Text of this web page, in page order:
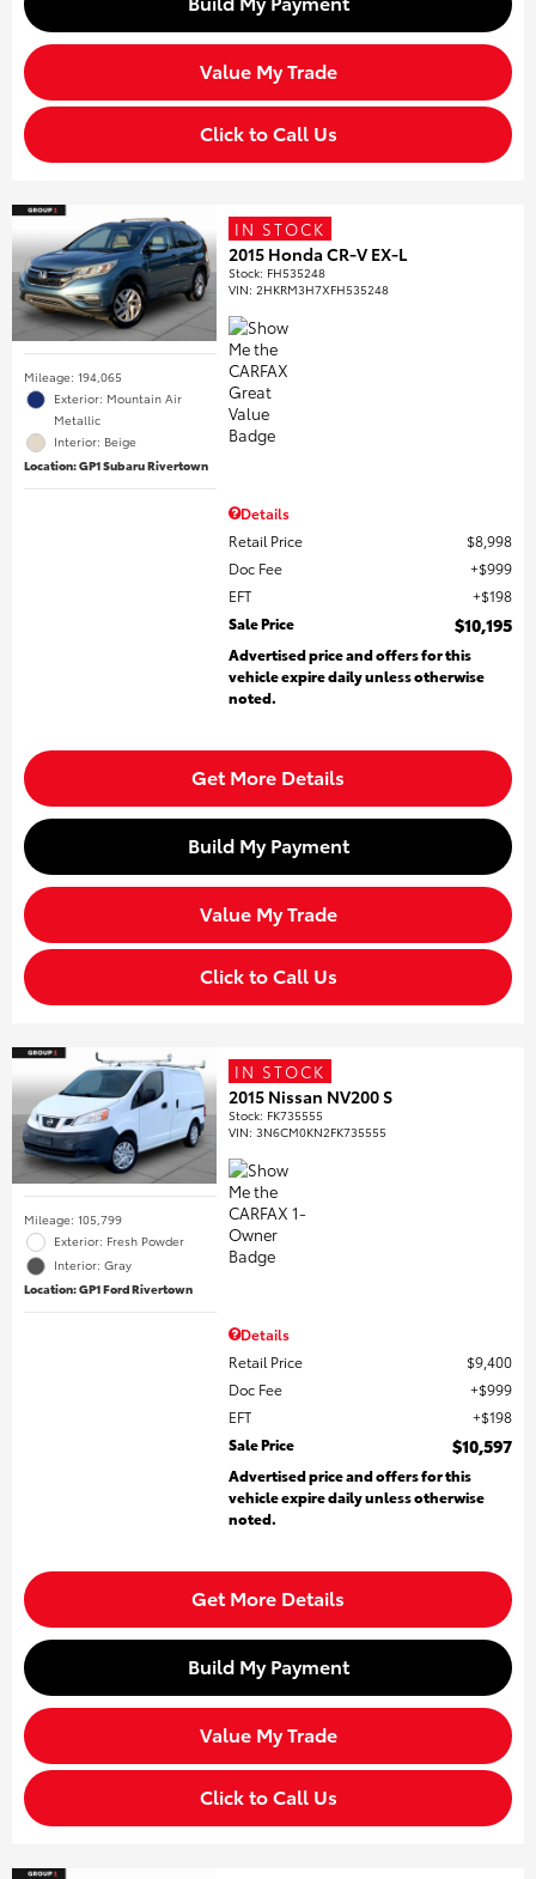
Value My Trade
Click to Call Us
Mileage: 194,065
Exterior: Mountain Air
Metallic
Interior: Beige
Location: GP1 Subaru Rivertown
IN STOCK
2015 Honda CR-V EX-L
Stock: FH535248
VIN:2HKRM3H7XFH535248
Details
Retail Price
$8,998
Doc Fee
$999
EFT
$198
Sale Price
$10,195
Advertised price and offers for this
vehicle expire daily unless otherwise
noted.
Get More Details
Build My Payment
Value My Trade
Click to Call Us
Mileage: 105,799
Exterior: Fresh Powder
Interior: Gray
Location: GP1 Ford Rivertown
IN STOCK
2015 Nissan NV200 S
Stock: FK735555
VIN:3N6CM0KN2FK735555
Details
Retail Price
$9,400
Doc Fee
$999
EFT
$198
Sale Price
$10,597
Advertised price and offers for this
vehicle expire daily unless otherwise
noted.
Get More Details
Build My Payment
Value My Trade
Click to Call Us